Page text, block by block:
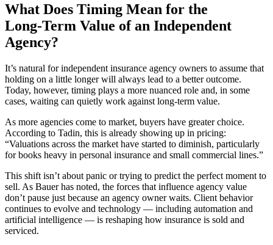
What Does Timing Mean for the
Long‑Term Value of an Independent
Agency?
It’s natural for independent insurance agency owners to assume that
holding on a little longer will always lead to a better outcome.
Today, however, timing plays a more nuanced role and, in some
cases, waiting can quietly work against long‑term value.
As more agencies come to market, buyers have greater choice.
According to Tadin, this is already showing up in pricing:
“Valuations across the market have started to diminish, particularly
for books heavy in personal insurance and small commercial lines.”
This shift isn’t about panic or trying to predict the perfect moment to
sell. As Bauer has noted, the forces that influence agency value
don’t pause just because an agency owner waits. Client behavior
continues to evolve and technology — including automation and
artificial intelligence — is reshaping how insurance is sold and
serviced.